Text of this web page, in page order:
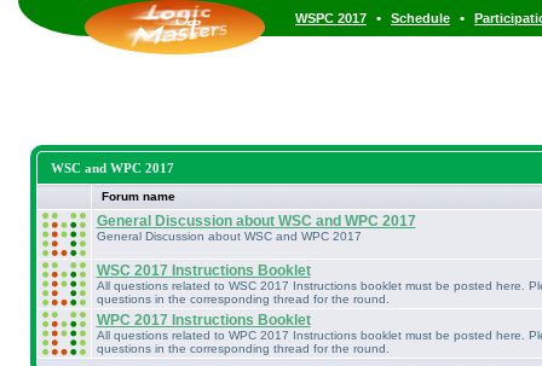
WSPC 2017 • Schedule •
WSC and WPC 2017
Forum name
General Discussion about WSC and WPC 2017
General Discussion about WSC and WPC 2017
WSC 2017 Instructions Booklet
All questions related to WSC 2017 Instructions booklet must be posted here.
questions in the corresponding thread for the round.
WPC 2017 Instructions Booklet
All questions related to WPC 2017 Instructions booklet must be posted here.
questions in the corresponding thread for the round.